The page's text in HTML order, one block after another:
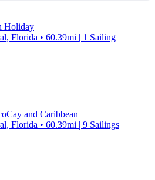
Holiday
Florida • 60.39mi | 1 Sailing
and Caribbean
Florida • 60.39mi | 9 Sailings